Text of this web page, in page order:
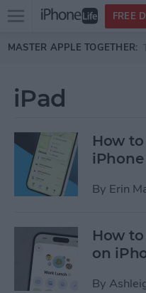
Skip to main content
Open
menu
FREE
MASTER APPLE TOGETHER:
iPad
How
By Erin
How to
on
By